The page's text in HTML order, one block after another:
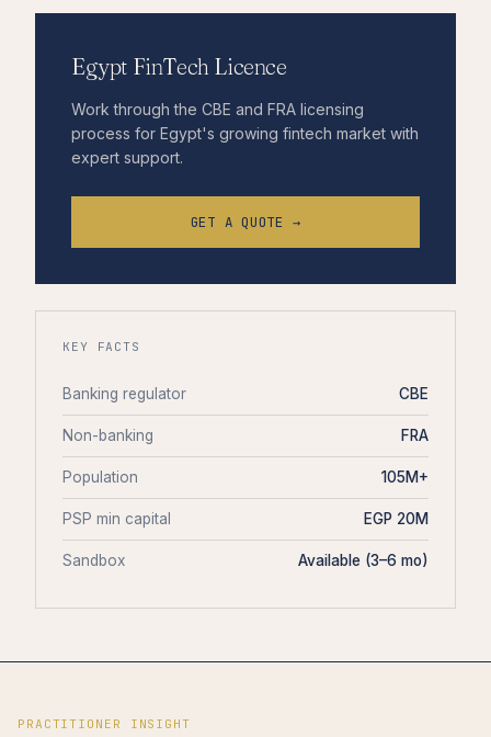
Egypt FinTech Licence
Work through the CBE and FRA licensing
process for Egypt's growing fintech market with
expert support.
GET A QUOTE →
KEY FACTS
Banking regulator CBE
Non-banking FRA
Population 105M+
PSP min capital EGP 20M
Sandbox Available (3–6 mo)
PRACTITIONER INSIGHT